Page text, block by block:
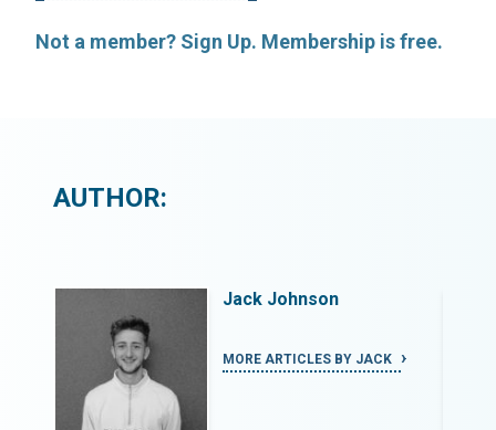
Not a member? Sign Up. Membership is free.
AUTHOR:
Jack Johnson
MORE ARTICLES BY JACK